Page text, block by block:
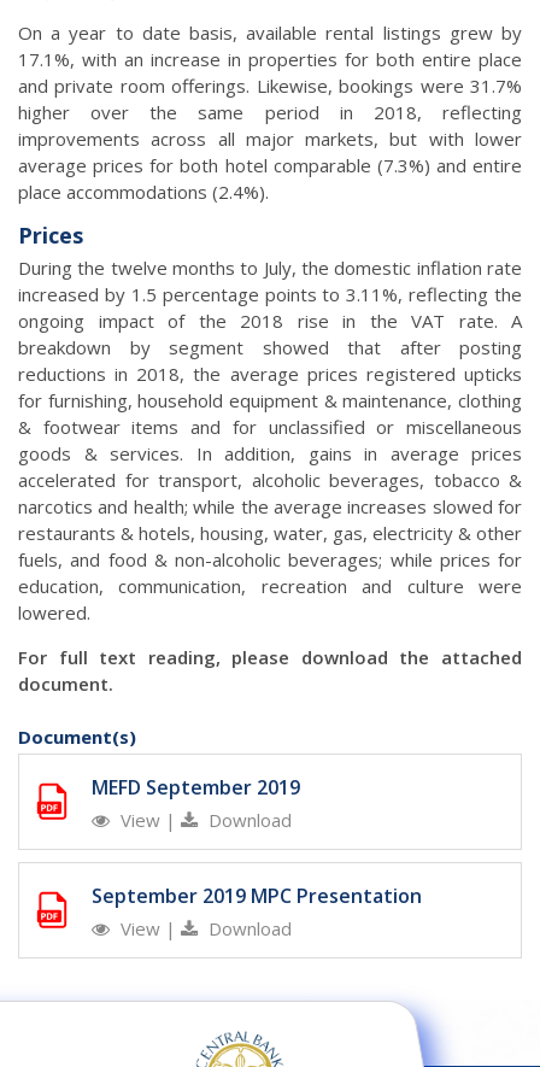
On a year to date basis, available rental listings grew by
17.1%, with an increase in properties for both entire place
and private room offerings. Likewise, bookings were 31.7%
higher over the same period in 2018, reflecting
improvements across all major markets, but with lower
average prices for both hotel comparable (7.3%) and entire
place accommodations (2.4%).
Prices
During the twelve months to July, the domestic inflation rate
increased by 1.5 percentage points to 3.11%, reflecting the
ongoing impact of the 2018 rise in the VAT rate. A
breakdown by segment showed that after posting
reductions in 2018, the average prices registered upticks
for furnishing, household equipment & maintenance, clothing
& footwear items and for unclassified or miscellaneous
goods & services. In addition, gains in average prices
accelerated for transport, alcoholic beverages, tobacco &
narcotics and health; while the average increases slowed for
restaurants & hotels, housing, water, gas, electricity & other
fuels, and food & non-alcoholic beverages; while prices for
education, communication, recreation and culture were
lowered.
For full text reading, please download the attached
document.
Document(s)
MEFD September 2019
View | Download
September 2019 MPC Presentation
View | Download